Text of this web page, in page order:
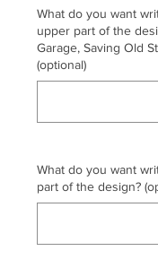
What do you want
upper part of the
Garage, Saving Old
(optional)
What do you want
part of the design?